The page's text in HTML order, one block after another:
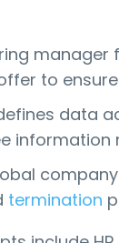
to ensure
data
information
termination